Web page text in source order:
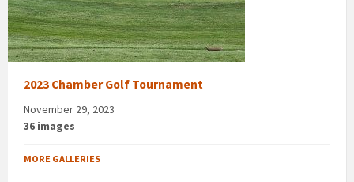
2023 Chamber Golf Tournament
November 29, 2023
36 images
MORE GALLERIES